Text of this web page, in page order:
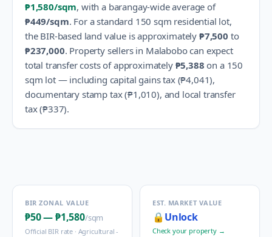
₱1,580/sqm, with a barangay-wide average of
₱449/sqm. For a standard 150 sqm residential lot,
the BIR-based land value is approximately ₱7,500 to
₱237,000. Property sellers in Malabobocan expect
total transfer costs of approximately ₱5,388 on a 150
sqm lot — including capital gains tax (₱4,041),
documentary stamp tax (₱1,010), and local transfer
tax (₱337).
BIR ZONAL VALUE
₱50—₱1,580/sqm
Official BIR rate · Agricultural -
EST. MARKET VALUE
🔒 Unlock
Check your property →